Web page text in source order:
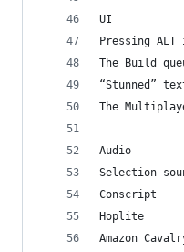
UI
Pressing
The Build
“Stunned”
The
Audio
Selection
Conscript
Hoplite
Amazon